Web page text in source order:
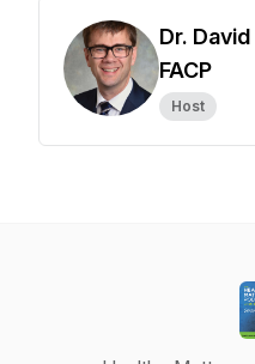
Dr.
FACP
Host